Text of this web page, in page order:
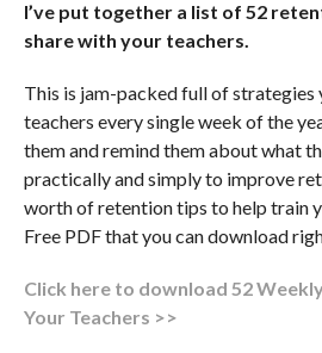
I’ve put together a list of 52
share with your teachers.
This is jam-packed full of strategies
teachers every single week of the
them and remind them about what
practically and simply to improve
worth of retention tips to help train
Free PDF that you can download
Click here to download 52
Your Teachers >>